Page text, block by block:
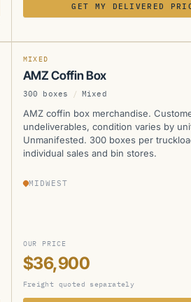
GET MY DELIVERED
AMZ
MIXED
AMZ Coffin Box
300 boxes / Mixed
AMZ coffin box merchandise.
undeliverables, condition varies by
Unmanifested. 300 boxes per
individual sales and bin stores.
MIDWEST
OUR PRICE
$36,900
Freight quoted separately